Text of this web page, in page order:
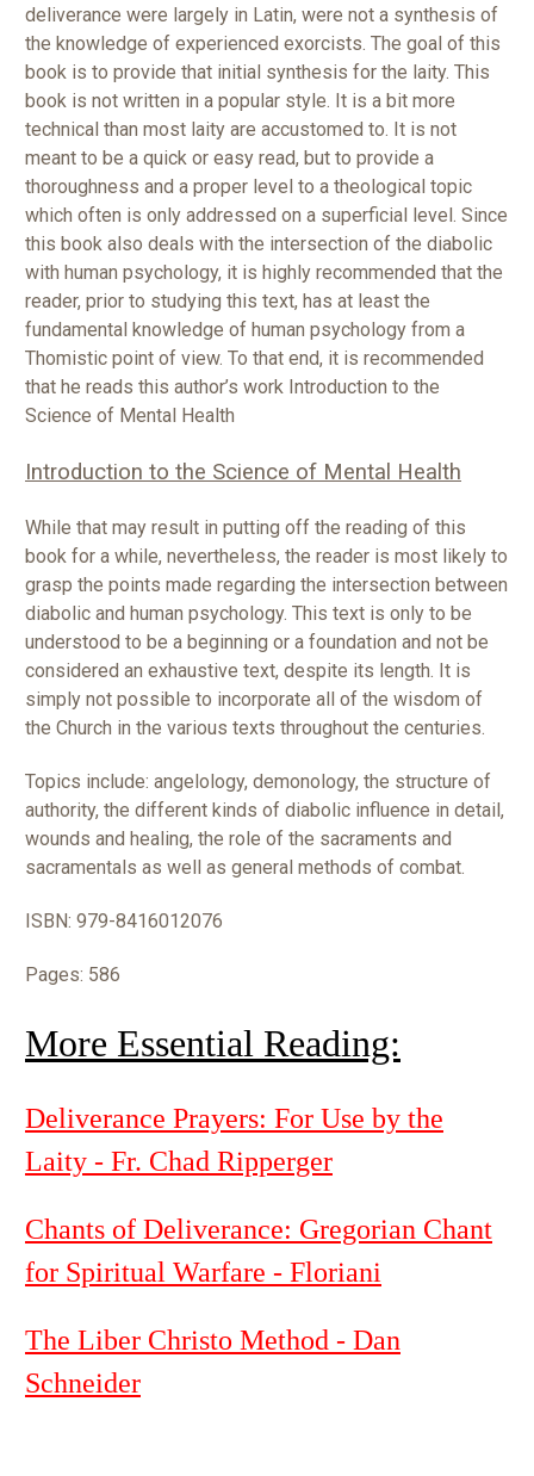
deliverance were largely in Latin, were not a synthesis of
the knowledge of experienced exorcists. The goal of this
book is to provide that initial synthesis for the laity. This
book is not written in a popular style. It is a bit more
technical than most laity are accustomed to. It is not
meant to be a quick or easy read, but to provide a
thoroughness and a proper level to a theological topic
which often is only addressed on a superficial level. Since
this book also deals with the intersection of the diabolic
with human psychology, it is highly recommended that the
reader, prior to studying this text, has at least the
fundamental knowledge of human psychology from a
Thomistic point of view. To that end, it is recommended
that he reads this author’s work Introduction to the
Science of Mental Health
Introduction to the Science of Mental Health
While that may result in putting off the reading of this
book for a while, nevertheless, the reader is most likely to
grasp the points made regarding the intersection between
diabolic and human psychology. This text is only to be
understood to be a beginning or a foundation and not be
considered an exhaustive text, despite its length. It is
simply not possible to incorporate all of the wisdom of
the Church in the various texts throughout the centuries.
Topics include: angelology, demonology, the structure of
authority, the different kinds of diabolic influence in detail,
wounds and healing, the role of the sacraments and
sacramentals as well as general methods of combat.
ISBN: 979-8416012076
Pages: 586
More Essential Reading:
Deliverance Prayers: For Use by the
Laity - Fr. Chad Ripperger
Chants of Deliverance: Gregorian Chant
for Spiritual Warfare - Floriani
The Liber Christo Method - Dan
Schneider